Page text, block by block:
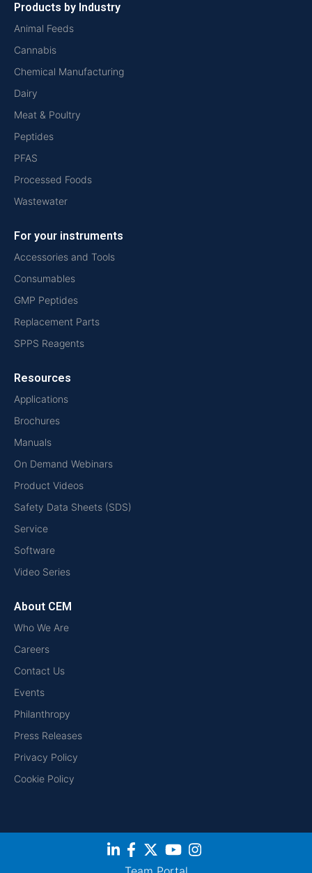
Products by Industry
Animal Feeds
Cannabis
Chemical Manufacturing
Dairy
Meat & Poultry
Peptides
PFAS
Processed Foods
Wastewater
For your instruments
Accessories and Tools
Consumables
GMP Peptides
Replacement Parts
SPPS Reagents
Resources
Applications
Brochures
Manuals
On Demand Webinars
Product Videos
Safety Data Sheets (SDS)
Service
Software
Video Series
About CEM
Who We Are
Careers
Contact Us
Events
Philanthropy
Press Releases
Privacy Policy
Cookie Policy